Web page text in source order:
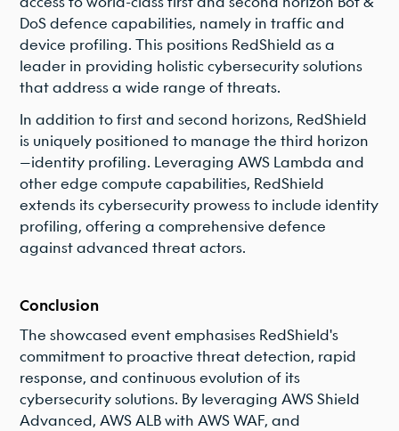
DoS defence capabilities, namely in traffic and
device profiling. This positions RedShield as a
leader in providing holistic cybersecurity solutions
that address a wide range of threats.
In addition to first and second horizons, RedShield
is uniquely positioned to manage the third horizon
—identity profiling. Leveraging AWS Lambda and
other edge compute capabilities, RedShield
extends its cybersecurity prowess to include identity
profiling, offering a comprehensive defence
against advanced threat actors.
Conclusion
The showcased event emphasises RedShield's
commitment to proactive threat detection, rapid
response, and continuous evolution of its
cybersecurity solutions. By leveraging AWS Shield
Advanced, AWS ALB with AWS WAF, and